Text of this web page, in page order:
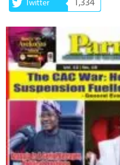
Twitter 1,334